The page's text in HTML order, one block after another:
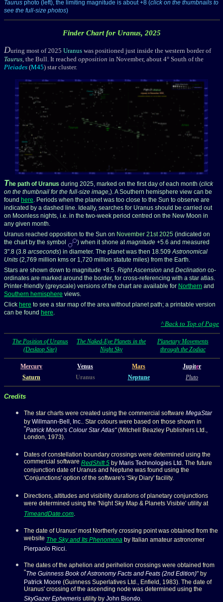
Taurus photo (left), the limiting magnitude is about +8 (click on the thumbnails to
see the full-size photos)
Finder Chart for Uranus, 2025
During most of 2025 Uranus was positioned just inside the western border of
Taurus, the Bull. It reached opposition in November, about 4° South of the
Pleiades (M45) star cluster.
The path of Uranus during 2025, marked on the first day of each month (click
on the thumbnail for the full-size image, ). A Southern hemisphere view can be
found here . Periods when the planet was too close to the Sun to observe are
indicated by a dashed line. Ideally, searches for Uranus should be carried out
on Moonless nights, i.e. in the two-week period centred on the New Moon in
any given month.
Uranus reached opposition to the Sun on November 21st 2025 (indicated on
the chart by the symbol
) when it shone atmagnitude +5.6 and measured
3".8 (3.8 arcseconds) in diameter. The planet was then 18.509 Astronomical
Units (2,769 million kms or 1,720 million statute miles) from the Earth.
Stars are shown down to magnitude +8.5. Right Ascension and Declination co-
ordinates are marked around the border, for cross-referencing with a star atlas.
Printer-friendly (greyscale) versions of the chart are available for Northern and
Southern hemisphere views.
Click here to see a star map of the area without planet path; a printable version
can be found here
^ Back to Top of Page
The Position of Uranus
(Desktop Site)
The Naked-Eye Planets in the
Night Sky
Planetary Movements
through the Zodiac
Mercury Venus Mars Jupiter
Saturn
Uranus Neptune Pluto
Credits
The star charts were created using the commercial software MegaStar
by Willmann-Bell, Inc .. Star colours were based on those shown in
"Patrick Moore's Colour Star Atlas"(Mitchell Beazley Publishers Ltd.,
London, 1973).
Dates of constellation boundary crossings were determined using the
commercial software RedShift 5 by Maris Technologies Ltd . The future
conjunction date of Uranus and Neptune was found using the
'Conjunctions' option of the software's 'Sky Diary' facility.
Directions, altitudes and visibility durations of planetary conjunctions
were determined using the 'Night Sky Map & Planets Visible' utility at
TimeandDate.com
The date of Uranus' most Northerly crossing point was obtained from the
website The Sky and Its Phenomena by Italian amateur astronomer
Pierpaolo Ricci
The dates of the aphelion and perihelion crossings were obtained from
"The Guinness Book of Astronomy Facts and Feats (2nd Edition)" by
Patrick Moore (Guinness Superlatives Ltd., Enfield, 1983). The date of
Uranus' crossing of the ascending node was determined using the
SkyGazer Ephemeris utility by John Biondo